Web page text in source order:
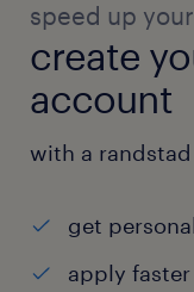
speed up
create
account
with a
get
apply